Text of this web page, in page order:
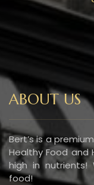
ABOUT US
Bert’s is a
Healthy Food and
high in
food!